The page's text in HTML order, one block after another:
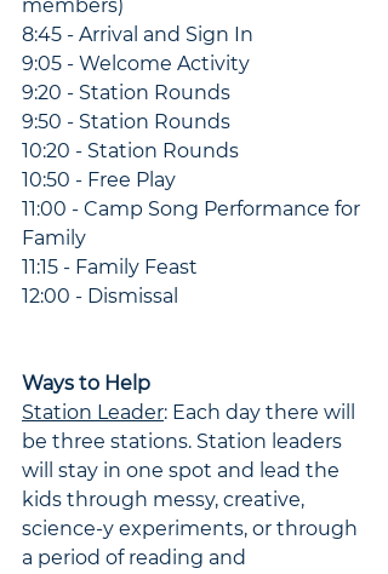
members)
8:45 - Arrival and Sign In
9:05 - Welcome Activity
9:20 - Station Rounds
9:50 - Station Rounds
10:20 - Station Rounds
10:50 - Free Play
11:00 - Camp Song Performance for
Family
11:15 - Family Feast
12:00 - Dismissal
Ways to Help
Station Leader: Each day there will
be three stations. Station leaders
will stay in one spot and lead the
kids through messy, creative,
science-y experiments, or through
a period of reading and